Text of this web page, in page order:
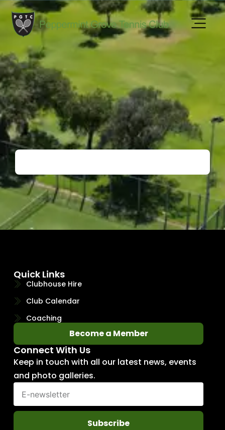
Quick Links
Clubhouse Hire
Club Calendar
Coaching
Become a Member
Connect With Us
Keep in touch with all our latest news, events
and photo galleries.
Subscribe